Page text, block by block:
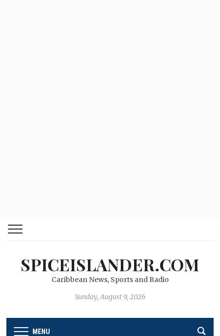
SPICEISLANDER.COM
Caribbean News, Sports and Radio
Sunday, August 9, 2026
MENU